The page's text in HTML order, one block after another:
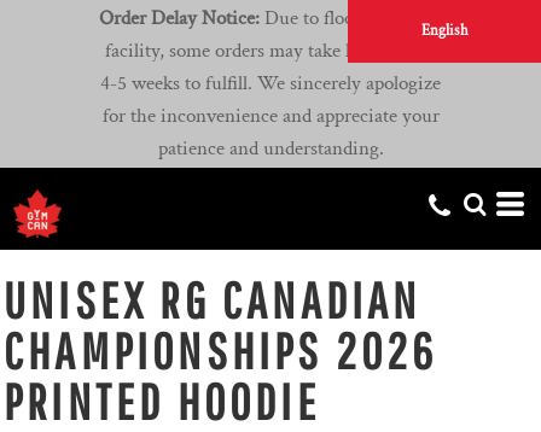
English
Order Delay Notice: Due to flooding at our
facility, some orders may take longer than
4-5 weeks to fulfill. We sincerely apologize
for the inconvenience and appreciate your
patience and understanding.
UNISEX RG CANADIAN
CHAMPIONSHIPS 2026
PRINTED HOODIE